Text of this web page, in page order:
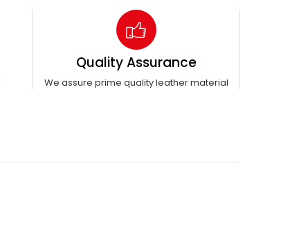
Quality Assurance
We assure prime quality leather material